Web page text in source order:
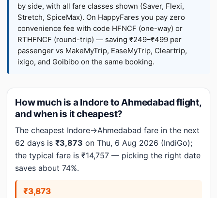
by side, with all fare classes shown (Saver, Flexi,
Stretch, SpiceMax). On HappyFares you pay zero
convenience fee with code HFNCF (one-way) or
RTHFNCF (round-trip) — saving ₹249–₹499 per
passenger vs MakeMyTrip, EaseMyTrip, Cleartrip,
ixigo, and Goibibo on the same booking.
How much is a Indore to Ahmedabad flight,
and when is it cheapest?
The cheapest Indore→Ahmedabad fare in the next
62 days is ₹3,873 on Thu, 6 Aug 2026 (IndiGo);
the typical fare is ₹14,757 — picking the right date
saves about 74%.
₹3,873